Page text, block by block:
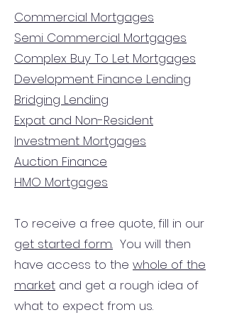
Commercial Mortgages
Semi Commercial Mortgages
Complex Buy To Let Mortgages
Development Finance Lending
Bridging Lending
Expat and Non-Resident
Investment Mortgages
Auction Finance
HMO Mortgages
To receive a free quote, fill in our
get started form. You will then
have access to the whole of the
market and get a rough idea of
what to expect from us.